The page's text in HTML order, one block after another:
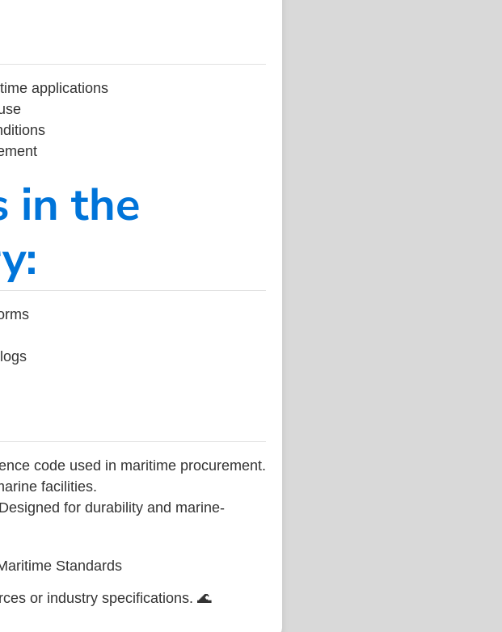
applications
in the
code used in maritime procurement.
facilities.
for durability and marine-
Standards
or industry specifications. 🌊